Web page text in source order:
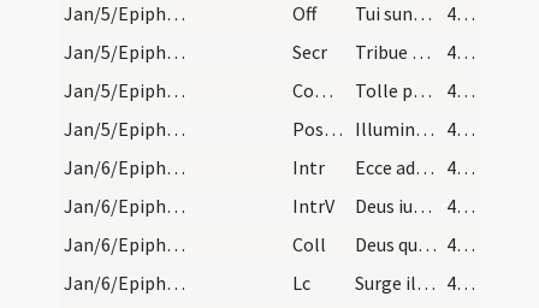
Jan/5/Epiphania (Vigilia)/M2/Mass Propers
Off Tui sunt caeli
47 (34r)
Jan/5/Epiphania (Vigilia)/M2/Mass Propers
Secr Tribue quaesumus Domine ut eum praesentibus immolemus
47 (34r)
Jan/5/Epiphania (Vigilia)/M2/Mass Propers
Comm Tolle puerum et matrem eius
47 (34r)
Jan/5/Epiphania (Vigilia)/M2/Mass Propers
Postcomm Illumina quaesumus Domine populum tuum
47 (34r)
Jan/6/Epiphania/M2/Mass Propers
Intr Ecce advenit dominator Dominus
47 (34r)
Jan/6/Epiphania/M2/Mass Propers
IntrV Deus iudicium tuum regi da
47 (34r)
Jan/6/Epiphania/M2/Mass Propers
Coll Deus qui hodierna die Unigenitum tuum gentibus
47 (34r)
Jan/6/Epiphania/M2/Mass Propers
Lc Surge illuminare Ierusalem
48 (35r)